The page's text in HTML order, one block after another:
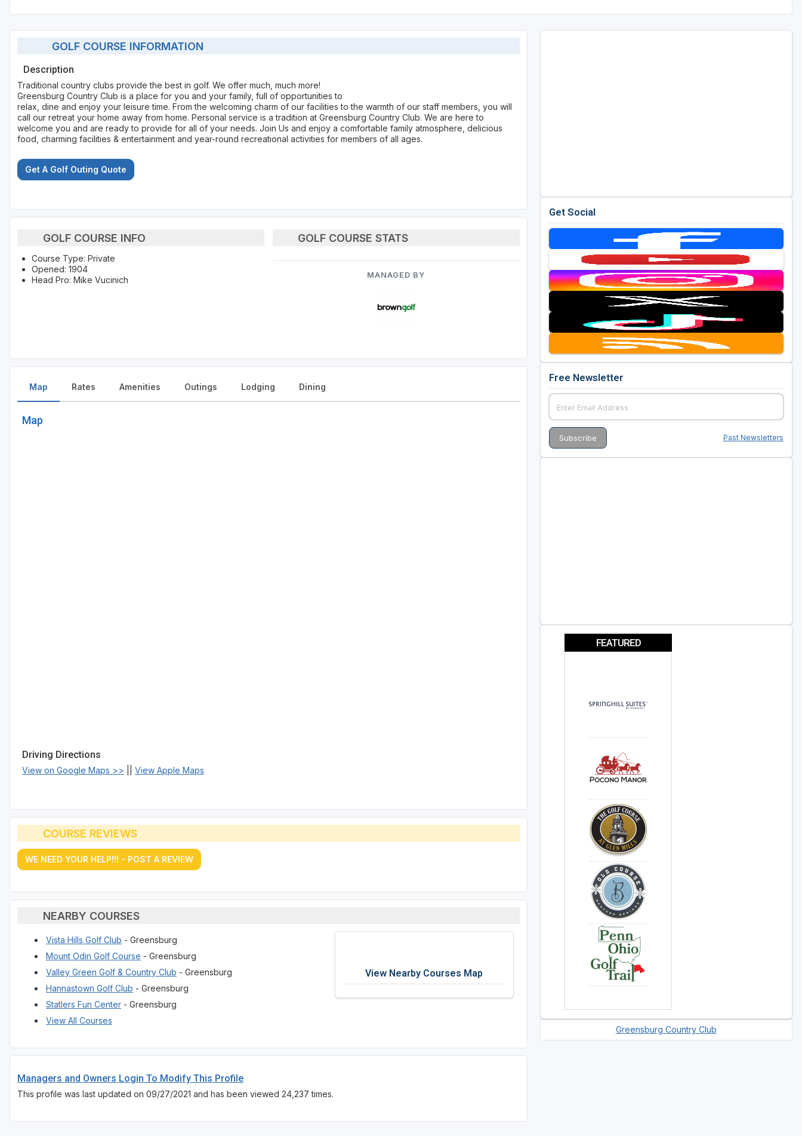
GOLF COURSE INFORMATION
Description
Traditional country clubs provide the best in golf. We offer much, much more!
Greensburg Country Club is a place for you and your family, full of opportunities to
relax, dine and enjoy your leisure time. From the welcoming charm of our facilities to the warmth of our staff members, you will
call our retreat your home away from home. Personal service is a tradition at Greensburg Country Club. We are here to
welcome you and are ready to provide for all of your needs. Join Us and enjoy a comfortable family atmosphere, delicious
food, charming facilities & entertainment and year-round recreational activities for members of all ages.
Get A Golf Outing Quote
GOLF COURSE INFO
Course Type: Private
Opened: 1904
Head Pro: Mike Vucinich
GOLF COURSE STATS
MANAGED BY
Map
Map
Driving Directions
View on Google Maps >> View Apple Maps
Rates Amenities Outings Lodging Dining
COURSE REVIEWS
WE NEED YOUR HELP!!! - POST A REVIEW
NEARBY COURSES
Vista Hills Golf Club - Greensburg
Mount Odin Golf Course - Greensburg
Valley Green Golf & Country Club - Greensburg
Hannastown Golf Club - Greensburg
Statlers Fun Center - Greensburg
View All Courses
View Nearby Courses Map
Managers and Owners Login To Modify This Profile
This profile was last updated on 09/27/2021 and has been viewed 24,237 times.
Get Social
Free Newsletter
Past Newsletters
FEATURED
Greensburg Country Club